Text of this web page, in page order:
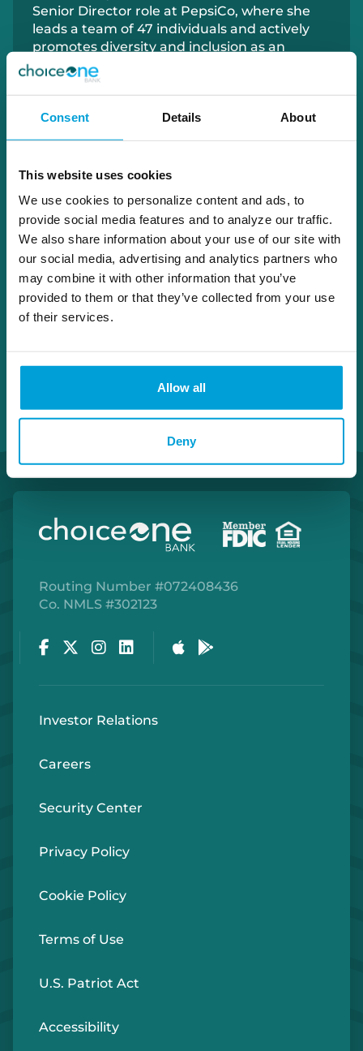
Consent Details About
This website uses cookies
We use cookies to personalize content and ads, to
provide social media features and to analyze our traffic.
We also share information about your use of our site with
our social media, advertising and analytics partners who
may combine it with other information that you’ve
provided to them or that they’ve collected from your use
of their services.
Allow all
Deny
Senior Director role at PepsiCo, where she
leads a team of 47 individuals and actively
promotes diversity and inclusion as an
Executive Sponsor for PepsiCo's Women's
Inclusion Network.
Ms. Wendling’s dedication to driving positive
change extends to the community, where
School Board and as Treasurer for the
outstanding achievements, including being
a Top Women in Grocery winner in 2020, Ms.
Wendling’s unwavering commitment to
excellence makes her a valuable asset to
ChoiceOne and the communities she serves.
Routing Number #072408436
Co. NMLS #302123
Investor Relations
Careers
Security Center
Privacy Policy
Cookie Policy
Terms of Use
U.S. Patriot Act
Accessibility